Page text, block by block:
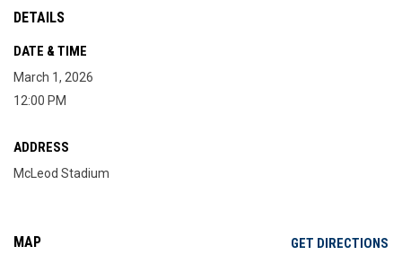
DETAILS
DATE & TIME
March 1, 2026
12:00 PM
ADDRESS
McLeod Stadium
MAP GET DIRECTIONS